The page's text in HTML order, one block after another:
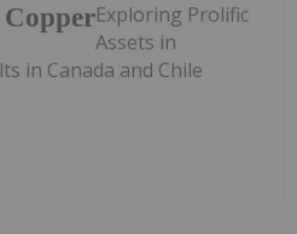
Exploring Prolific
Assets in
in Canada and Chile